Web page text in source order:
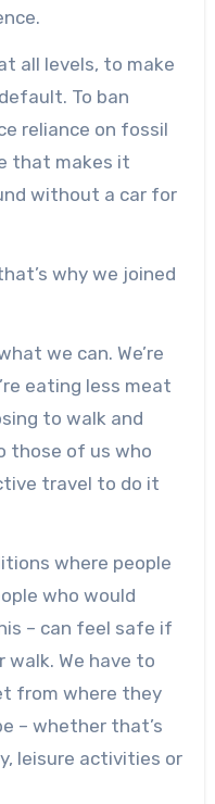
all levels, to make
To ban
reliance on fossil
that makes it
without a car for
why we joined
we can. We’re
eating less meat
to walk and
those of us who
travel to do it
where people
who would
– can feel safe if
walk. We have to
from where they
– whether that’s
leisure activities or